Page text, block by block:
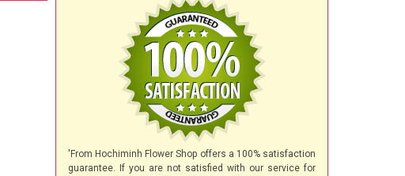
'From Hochiminh Flower Shop offers a 100% satisfaction
guarantee. If you are not satisfied with our service for